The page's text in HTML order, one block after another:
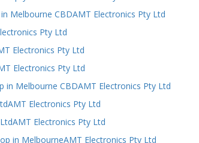
Melbourne CBDAMT Electronics Pty Ltd
Pty Ltd
Electronics Pty Ltd
Electronics Pty Ltd
Melbourne CBDAMT Electronics Pty Ltd
Electronics Pty Ltd
Electronics Pty Ltd
in MelbourneAMT Electronics Pty Ltd